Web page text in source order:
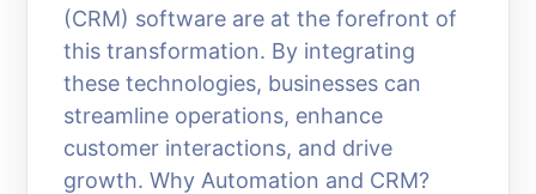
(CRM) software are at the forefront of
this transformation. By integrating
these technologies, businesses can
streamline operations, enhance
customer interactions, and drive
growth. Why Automation and CRM?